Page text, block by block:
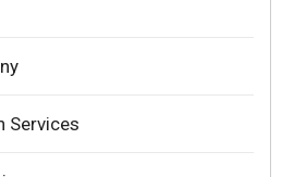
Services